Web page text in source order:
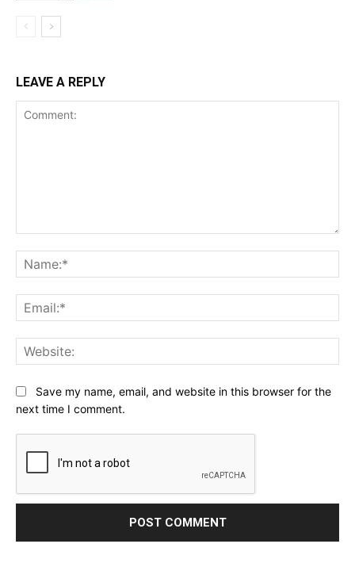
LEAVE A REPLY
Save my name, email, and website in this browser for the
next time I comment.